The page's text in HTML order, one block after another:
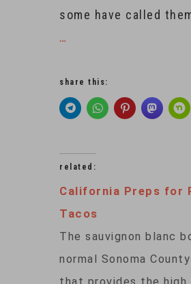
some have called
…
share this:
related:
California Preps for
Tacos
The sauvignon blanc
normal Sonoma